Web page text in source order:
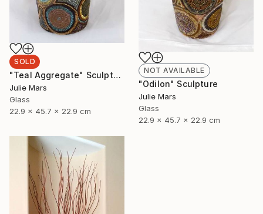
SOLD
"Teal Aggregate" Sculpture
Julie Mars
Glass
22.9 x 45.7 x 22.9 cm
NOT AVAILABLE
"Odilon" Sculpture
Julie Mars
Glass
22.9 x 45.7 x 22.9 cm